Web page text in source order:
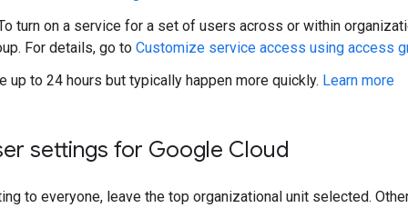
turn on a service for a set of users across or within
For details, go to Customize service access using access
up to 24 hours but typically happen more quickly. Learn more
settings for Google Cloud
to everyone, leave the top organizational unit selected.